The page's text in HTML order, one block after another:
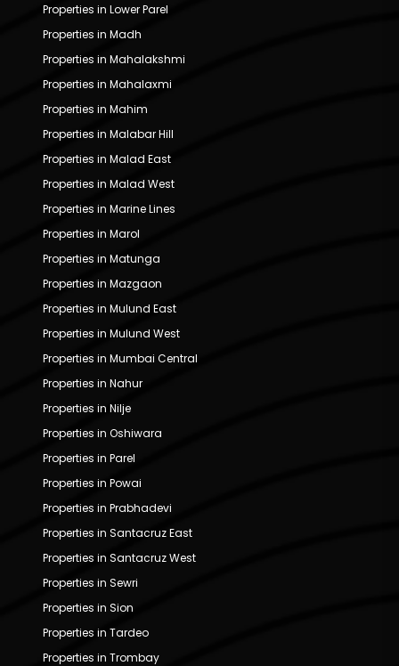
Properties in Lower Parel
Properties in Madh
Properties in Mahalakshmi
Properties in Mahalaxmi
Properties in Mahim
Properties in Malabar Hill
Properties in Malad East
Properties in Malad West
Properties in Marine Lines
Properties in Marol
Properties in Matunga
Properties in Mazgaon
Properties in Mulund East
Properties in Mulund West
Properties in Mumbai Central
Properties in Nahur
Properties in Nilje
Properties in Oshiwara
Properties in Parel
Properties in Powai
Properties in Prabhadevi
Properties in Santacruz East
Properties in Santacruz West
Properties in Sewri
Properties in Sion
Properties in Tardeo
Properties in Trombay